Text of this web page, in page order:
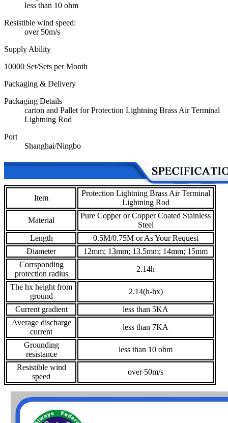
less than 10 ohm
Resistible wind speed:
over 50m/s
Supply Ability
10000 Set/Sets per Month
Packaging & Delivery
Packaging Details
carton and Pallet for Protection Lightning Brass Air Terminal
Lightning Rod
Port
Shanghai/Ningbo
Item
Protection Lightning Brass Air Terminal
Lightning Rod
Material
Pure Copper or Copper Coated Stainless
Steel
Length
0.5M/0.75M or As Your Request
Diameter
12mm; 13mm; 13.5mm; 14mm; 15mm
Corrsponding
protection radius
2.14h
The hx height from
ground
2.14(h-hx)
Current gradient
less than 5KA
Average discharge
current
less than 7KA
Grounding
resistance
less than 10 ohm
Resistible wind
speed
over 50m/s